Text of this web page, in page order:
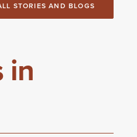
STORIES AND BLOGS
in